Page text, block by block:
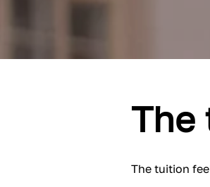
The
The tuition